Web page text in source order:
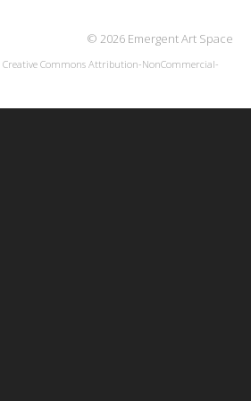
© 2026 Emergent Art Space
Creative Commons Attribution-NonCommercial-